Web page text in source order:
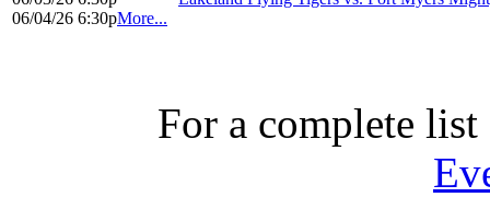
06/04/26 6:30pMore...
For a complete